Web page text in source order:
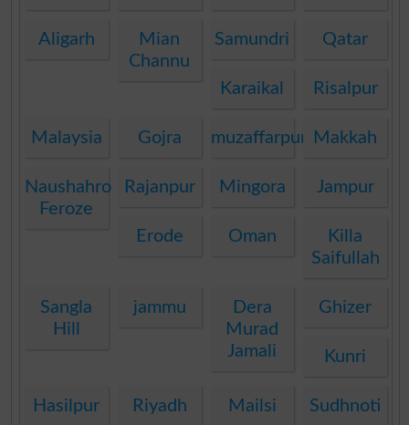
Aligarh
Mian
Channu
Samundri Qatar
Karaikal Risalpur
Malaysia Gojra muzaffarpur Makkah
Naushahro
Feroze
Rajanpur Mingora Jampur
Erode Oman
Killa
Saifullah
Sangla
Hill
jammu
Dera
Murad
Jamali
Ghizer
Kunri
Hasilpur Riyadh Mailsi Sudhnoti